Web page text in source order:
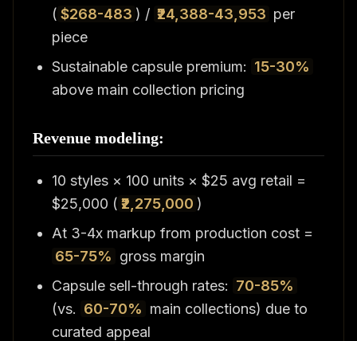
( $268-483 ) / ₹24,388-43,953 per
piece
Sustainable capsule premium: 15-30%
above main collection pricing
Revenue modeling:
10 styles × 100 units × $25 avg retail =
$25,000 ( ₹2,275,000 )
At 3-4x markup from production cost =
65-75% gross margin
Capsule sell-through rates: 70-85%
(vs. 60-70% main collections) due to
curated appeal